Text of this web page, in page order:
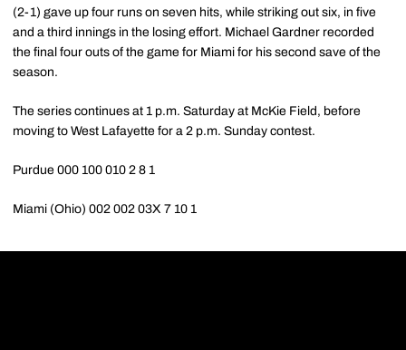
(2-1) gave up four runs on seven hits, while striking out six, in five
and a third innings in the losing effort. Michael Gardner recorded
the final four outs of the game for Miami for his second save of the
season.
The series continues at 1 p.m. Saturday at McKie Field, before
moving to West Lafayette for a 2 p.m. Sunday contest.
Purdue 000 100 010 2 8 1
Miami (Ohio) 002 002 03X 7 10 1